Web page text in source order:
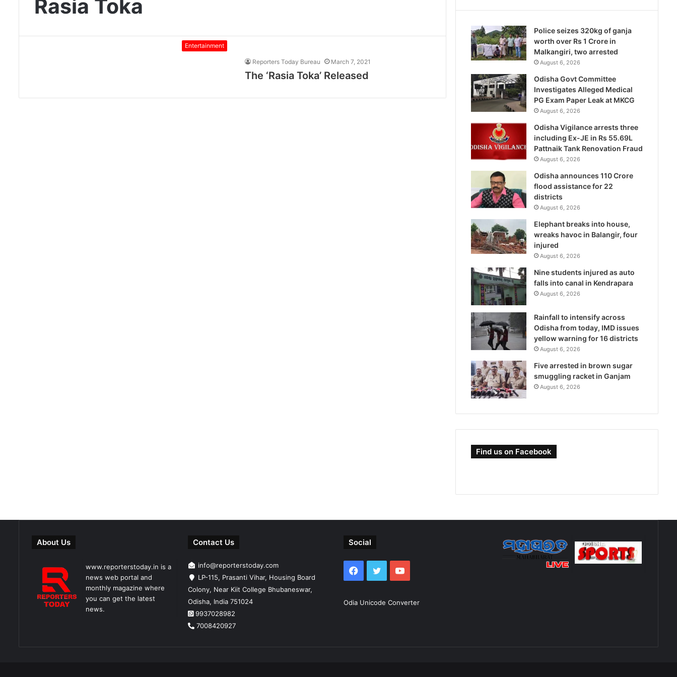
Rasia Toka
Entertainment
Reporters Today Bureau March 7, 2021
The ‘Rasia Toka’ Released
Police seizes 320kg of ganja
worth over Rs 1 Crore in
Malkangiri, two arrested
August 6, 2026
Odisha Govt Committee
Investigates Alleged Medical
PG Exam Paper Leak at MKCG
August 6, 2026
Odisha Vigilance arrests three
including Ex-JE in Rs 55.69L
Pattnaik Tank Renovation Fraud
August 6, 2026
Odisha announces 110 Crore
flood assistance for 22
districts
August 6, 2026
Elephant breaks into house,
wreaks havoc in Balangir, four
injured
August 6, 2026
Nine students injured as auto
falls into canal in Kendrapara
August 6, 2026
Rainfall to intensify across
Odisha from today, IMD issues
yellow warning for 16 districts
August 6, 2026
Five arrested in brown sugar
smuggling racket in Ganjam
August 6, 2026
Find us on Facebook
About Us
www.reporterstoday.in is a
news web portal and
monthly magazine where
you can get the latest
news.
Contact Us
info@reporterstoday.com
LP-115, Prasanti Vihar, Housing Board
Colony, Near Kiit College Bhubaneswar,
Odisha, India 751024
9937028982
7008420927
Social
Facebook
TwitterYouTube
Odia Unicode Converter